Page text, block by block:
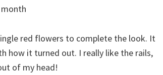
red flowers to complete the look. It
how it turned out. I really like the rails,
of my head!